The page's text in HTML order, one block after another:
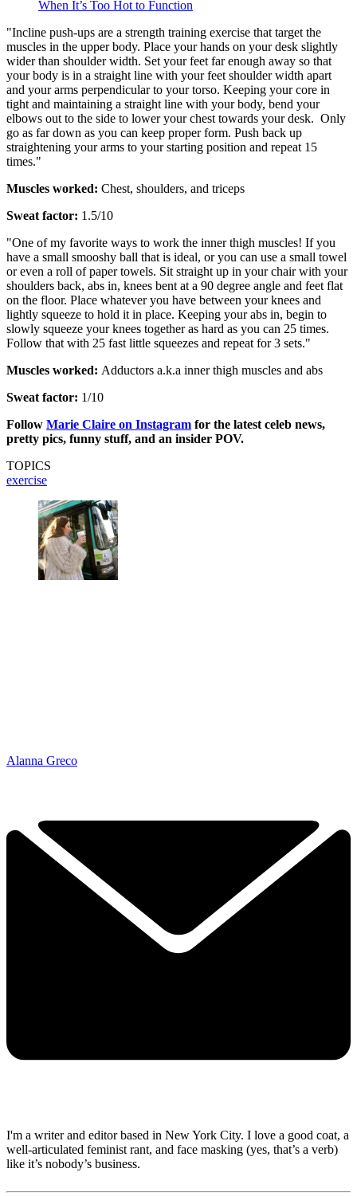
When It’s Too Hot to Function
"Incline push-ups are a strength training exercise that target the
muscles in the upper body. Place your hands on your desk slightly
wider than shoulder width. Set your feet far enough away so that
your body is in a straight line with your feet shoulder width apart
and your arms perpendicular to your torso. Keeping your core in
tight and maintaining a straight line with your body, bend your
elbows out to the side to lower your chest towards your desk. Only
go as far down as you can keep proper form. Push back up
straightening your arms to your starting position and repeat 15
times."
Muscles worked: Chest, shoulders, and triceps
Sweat factor: 1.5/10
"One of my favorite ways to work the inner thigh muscles! If you
have a small smooshy ball that is ideal, or you can use a small towel
or even a roll of paper towels. Sit straight up in your chair with your
shoulders back, abs in, knees bent at a 90 degree angle and feet flat
on the floor. Place whatever you have between your knees and
lightly squeeze to hold it in place. Keeping your abs in, begin to
slowly squeeze your knees together as hard as you can 25 times.
Follow that with 25 fast little squeezes and repeat for 3 sets."
Muscles worked: Adductors a.k.a inner thigh muscles and abs
Sweat factor: 1/10
Follow Marie Claire on Instagram for the latest celeb news,
pretty pics, funny stuff, and an insider POV.
TOPICS
exercise
Alanna Greco
I'm a writer and editor based in New York City. I love a good coat, a
well-articulated feminist rant, and face masking (yes, that’s a verb)
like it’s nobody’s business.